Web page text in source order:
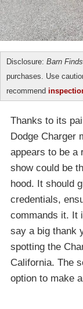
Disclosure: Barn Finds
purchases. Use
recommend
Thanks to its
Dodge Charger
appears to be a
show could be
hood. It should
credentials,
commands it. It
say a big thank
spotting the
California. The
option to make